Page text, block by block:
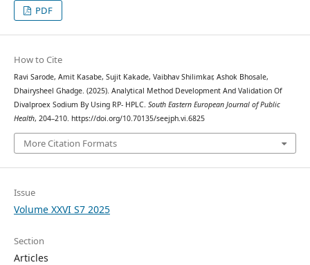
PDF
How to Cite
Ravi Sarode, Amit Kasabe, Sujit Kakade, Vaibhav Shilimkar, Ashok Bhosale,
Dhairysheel Ghadge. (2025). Analytical Method Development And Validation Of
Divalproex Sodium By Using RP- HPLC. South Eastern European Journal of Public
Health, 204–210. https://doi.org/10.70135/seejph.vi.6825
More Citation Formats
Issue
Volume XXVI S7 2025
Section
Articles